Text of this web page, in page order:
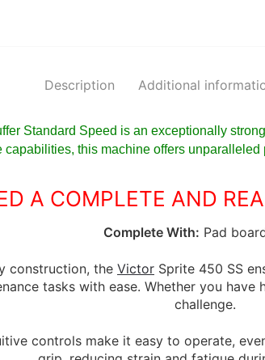
Description Additional
Standard Speed is an exceptionally
capabilities, this machine offers
A COMPLETE AND
Complete With: Pad
construction, the Victor Sprite 450 SS
tasks with ease. Whether you
challenge.
controls make it easy to operate,